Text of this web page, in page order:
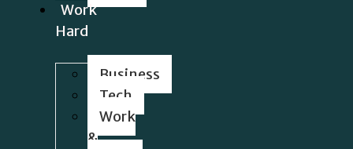
Work
Hard
Business
Tech
Work
&